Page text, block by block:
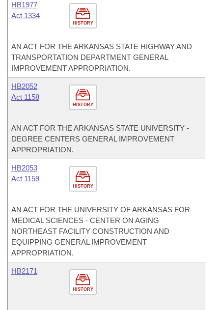
HISTORY
HB1977
Act 1334
AN ACT FOR THE ARKANSAS STATE HIGHWAY AND
TRANSPORTATION DEPARTMENT GENERAL
IMPROVEMENT APPROPRIATION.
HISTORY
HB2052
Act 1158
AN ACT FOR THE ARKANSAS STATE UNIVERSITY -
DEGREE CENTERS GENERAL IMPROVEMENT
APPROPRIATION.
HISTORY
HB2053
Act 1159
AN ACT FOR THE UNIVERSITY OF ARKANSAS FOR
MEDICAL SCIENCES - CENTER ON AGING
NORTHEAST FACILITY CONSTRUCTION AND
EQUIPPING GENERAL IMPROVEMENT
APPROPRIATION.
HISTORY
HB2171